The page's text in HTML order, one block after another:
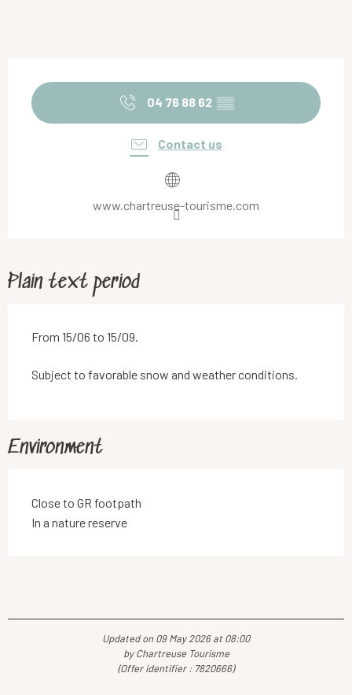
04 76 88 62 ▒▒
Contact us
www.chartreuse-tourisme.com
Plain text period
From 15/06 to 15/09.
Subject to favorable snow and weather conditions.
Environment
Close to GR footpath
In a nature reserve
Updated on 09 May 2026 at 08:00
by Chartreuse Tourisme
(Offer identifier : 7820666)